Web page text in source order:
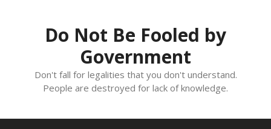
Do Not Be Fooled by
Government
Don't fall for legalities that you don't understand.
People are destroyed for lack of knowledge.